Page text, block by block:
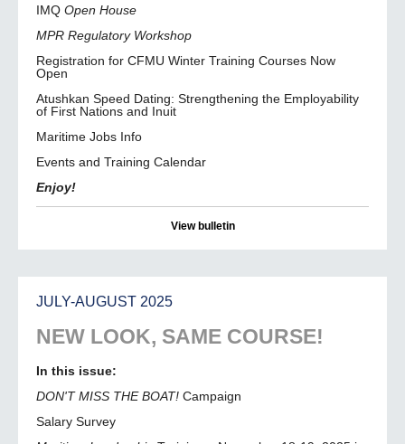
IMQ Open House
MPR Regulatory Workshop
Registration for CFMU Winter Training Courses Now
Open
Atushkan Speed Dating: Strengthening the Employability
of First Nations and Inuit
Maritime Jobs Info
Events and Training Calendar
Enjoy!
View bulletin
JULY-AUGUST 2025
NEW LOOK, SAME COURSE!
In this issue:
DON'T MISS THE BOAT! Campaign
Salary Survey